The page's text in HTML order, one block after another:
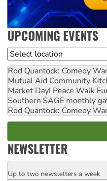
UPCOMING EVENTS
Location
Rod Quantock: Comedy
Mutual Aid Community
Market Day! Peace Walk
Southern SAGE monthly
Rod Quantock: Comedy
NEWSLETTER
Email
Up to two newsletters a week